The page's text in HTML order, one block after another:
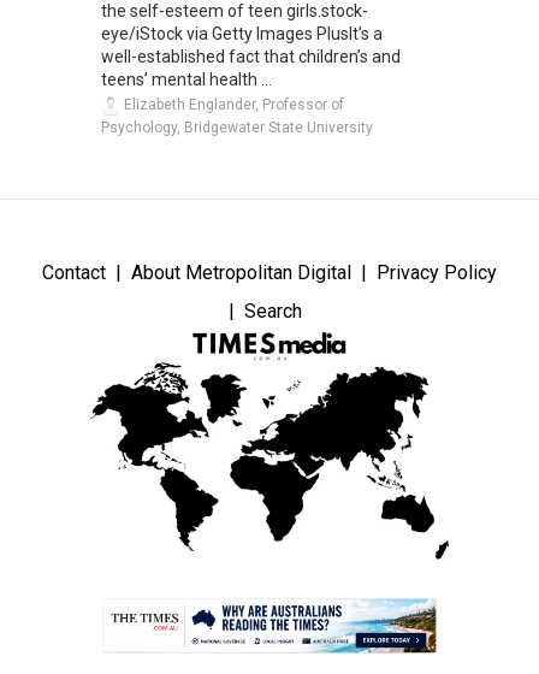
the self-esteem of teen girls.stock-
eye/iStock via Getty Images PlusIt’s a
well-established fact that children’s and
teens’ mental health ...
Elizabeth Englander, Professor of
Psychology, Bridgewater State University
Contact About Metropolitan Digital
Privacy Policy
Search